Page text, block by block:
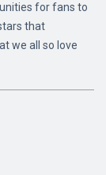
for fans to
that
we all so love